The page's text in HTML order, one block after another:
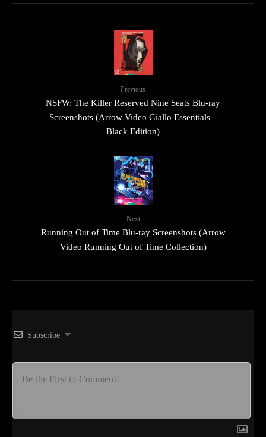
Previous
NSFW: The Killer Reserved Nine Seats Blu-ray
Screenshots (Arrow Video Giallo Essentials –
Black Edition)
Next
Running Out of Time Blu-ray Screenshots (Arrow
Video Running Out of Time Collection)
Subscribe